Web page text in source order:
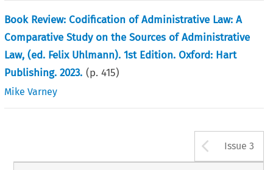
Book Review: Codification of Administrative Law: A
Comparative Study on the Sources of Administrative
Law, (ed. Felix Uhlmann). 1st Edition. Oxford: Hart
Publishing. 2023. (p.415)
Mike Varney
Issue 3